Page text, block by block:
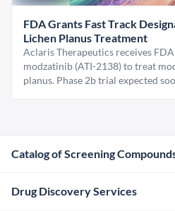
FDA Grants Fast Track
Lichen Planus Treatment
Aclaris Therapeutics receives
modzatinib (ATI-2138) to treat
planus. Phase 2b trial expected
Catalog of Screening
Drug Discovery Services